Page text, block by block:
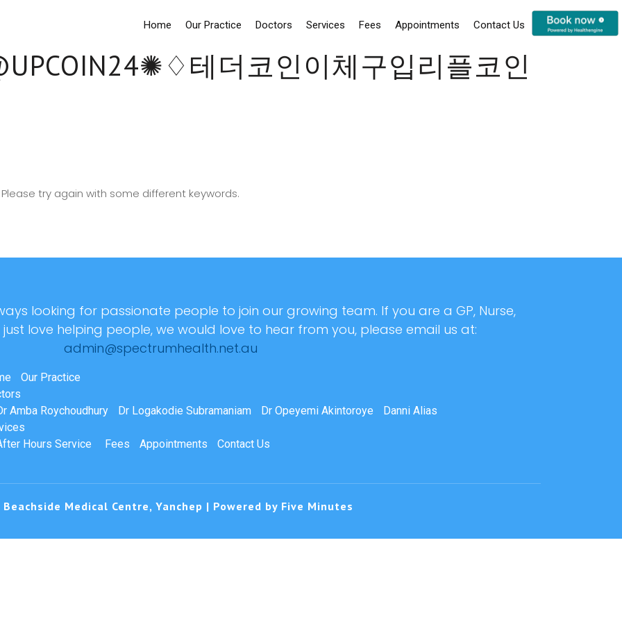
Home Our Practice Doctors Services Fees Appointments Contact Us
테더코인이체구입리플코인
try again with some different keywords.
looking for passionate people to join our growing team. If you are a GP, Nurse,
love helping people, we would love to hear from you, please email us at:
admin@spectrumhealth.net.au
Our Practice
Amba Roychoudhury
Dr Logakodie Subramaniam Dr Opeyemi Akintoroye
Danni Alias
Hours Service
Fees Appointments Contact Us
Medical Centre, Yanchep | Powered by Five Minutes